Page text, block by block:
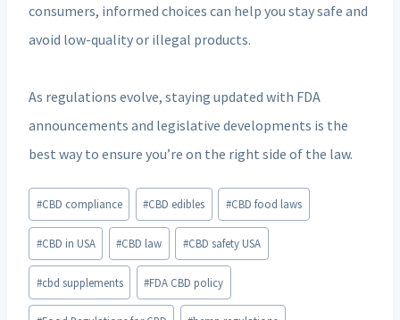
consumers, informed choices can help you stay safe and
avoid low-quality or illegal products.
As regulations evolve, staying updated with FDA
announcements and legislative developments is the
best way to ensure you’re on the right side of the law.
Post
Tags:
#CBD compliance #CBD edibles #CBD food laws
#CBD in USA #CBD law #CBD safety USA
#cbd supplements #FDA CBD policy